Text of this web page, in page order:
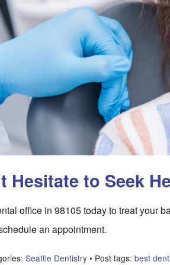
Hesitate to Seek
office in 98105 today to treat your
an appointment.
Seattle Dentistry • Post tags: best